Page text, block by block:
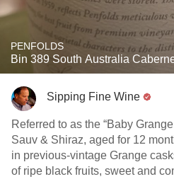
PENFOLDS
Bin 389 South Australia
Sipping Fine Wine
Referred to as the “Baby
Sauv & Shiraz, aged for 12
in previous-vintage Grange
of ripe black fruits, sweet and